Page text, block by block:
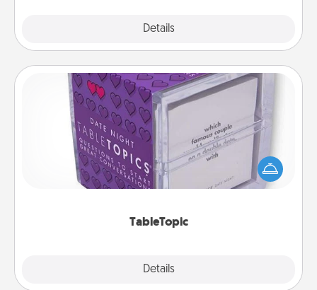
Details
TableTopic
Details
TableTopic
Sometimes after a long day, even simple
conversation can be challenging. Make it simple
and get everyone talking with whichever